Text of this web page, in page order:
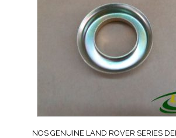
NOS GENUINE LAND ROVER SERIES